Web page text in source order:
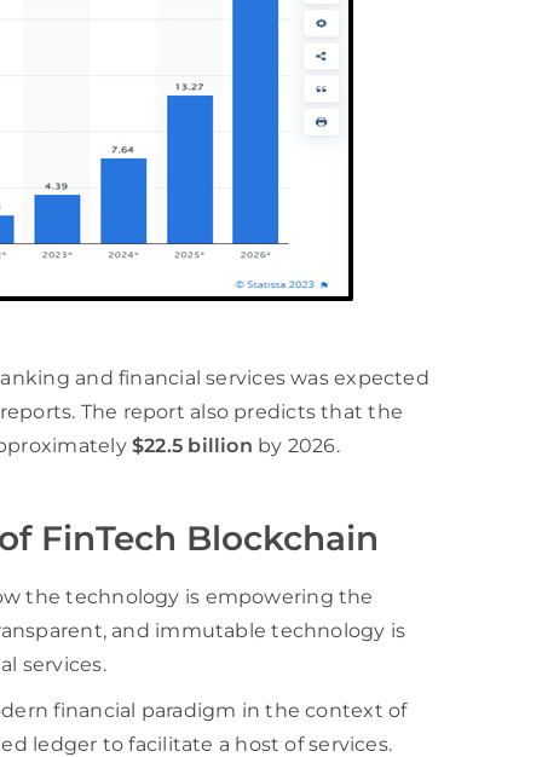
and financial services was expected
The report also predicts that the
$22.5 billion by 2026.
FinTech Blockchain
the technology is empowering the
and immutable technology is
services.
financial paradigm in the context of
ledger to facilitate a host of services.